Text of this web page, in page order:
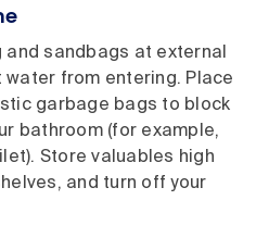
sandbags at external
from entering. Place
garbage bags to block
bathroom (for example,
Store valuables high
and turn off your